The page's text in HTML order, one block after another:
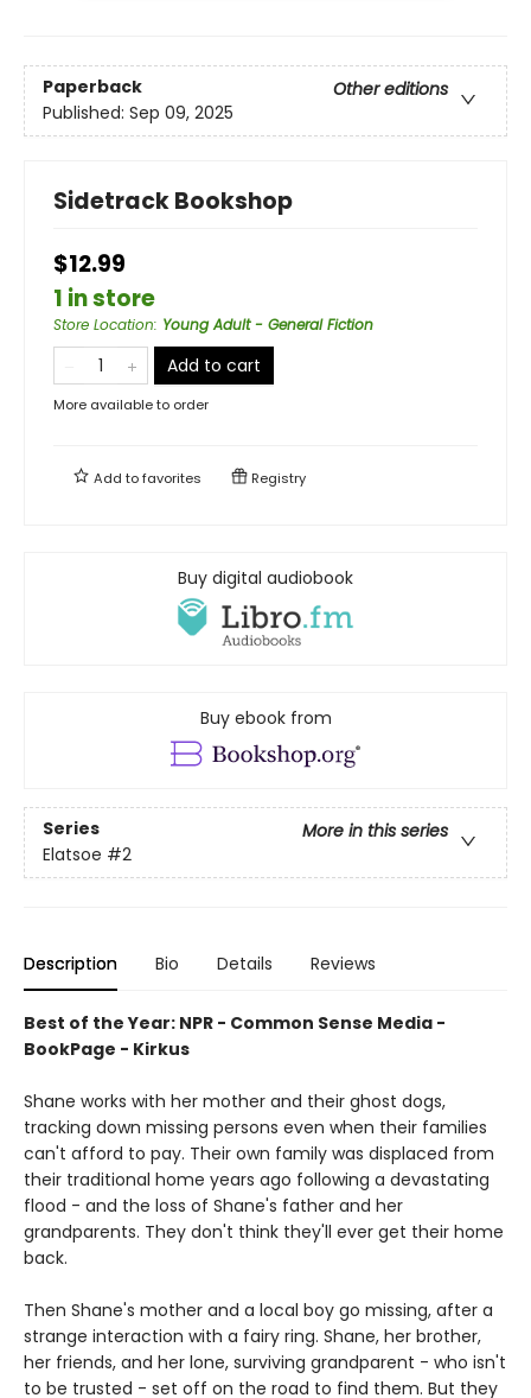
Paperback
Other editions
Published: Sep 09, 2025
Sidetrack Bookshop
$12.99
1 in store
Store Location: Young Adult - General Fiction
Add to cart
More available to order
Add tofavorites Registry
Buy digital audiobook
Buy ebook from
Series
More in this series
Elatsoe #2
Description Bio Details Reviews
Best of the Year: NPR - Common Sense Media -
BookPage - Kirkus
Shane works with her mother and their ghost dogs,
tracking down missing persons even when their families
can't afford to pay. Their own family was displaced from
their traditional home years ago following a devastating
flood - and the loss of Shane's father and her
grandparents. They don't think they'll ever get their home
back.
Then Shane's mother and a local boy go missing, after a
strange interaction with a fairy ring. Shane, her brother,
her friends, and her lone, surviving grandparent - who isn't
to be trusted - set off on the road to find them. But they